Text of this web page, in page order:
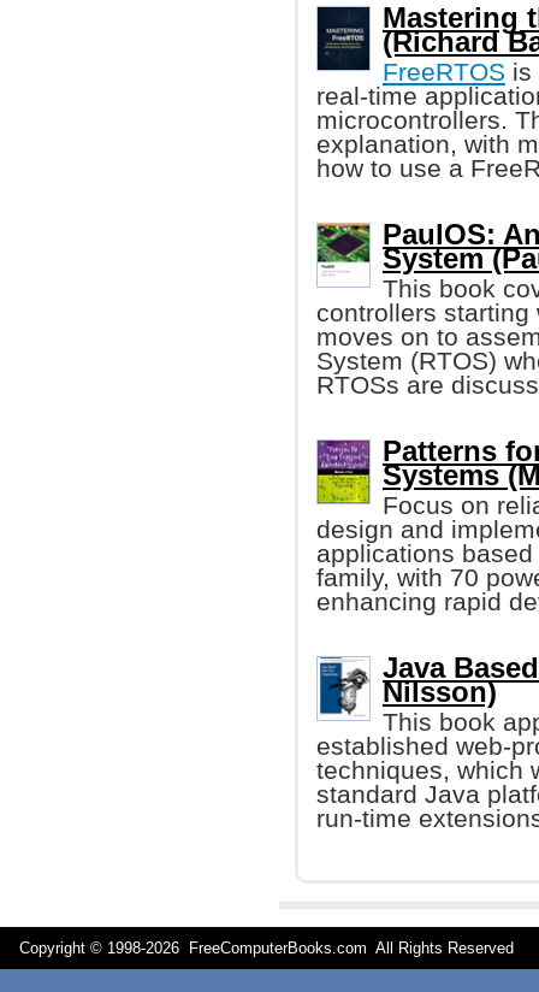
Mastering
(Richard
FreeRTOS is
real-time
microcontrollers.
explanation, with
how to use a
PaulOS:
System
This book
controllers
moves on to
System (RTOS)
RTOSs are
Patterns
Systems
Focus on
design and
applications
family, with 70
enhancing rapid
Java
Nilsson)
This book
established web-
techniques, which
standard Java
run-time
Copyright © 1998-2026 FreeComputerBooks.com All Rights